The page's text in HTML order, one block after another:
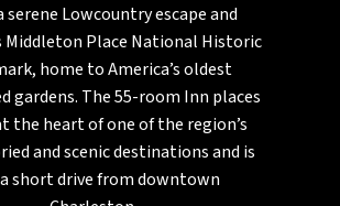
serene Lowcountry escape and
Middleton Place National Historic
home to America’s oldest
gardens. The 55-room Inn places
the heart of one of the region’s
and scenic destinations and is
short drive from downtown